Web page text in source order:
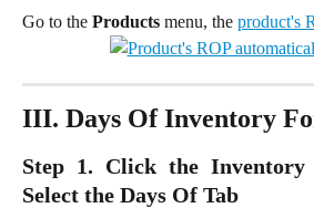
Go to the Products menu, the product's
III. Days Of Inventory
Step 1. Click the Inventory
Select the Days Of Tab